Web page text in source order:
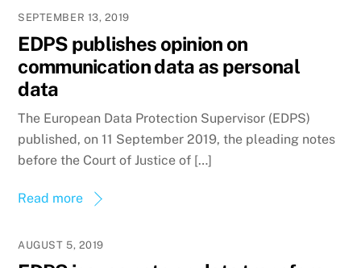
SEPTEMBER 13, 2019
EDPS publishes opinion on
communication data as personal
data
The European Data Protection Supervisor (EDPS)
published, on 11 September 2019, the pleading notes
before the Court of Justice of […]
Read more
AUGUST 5, 2019